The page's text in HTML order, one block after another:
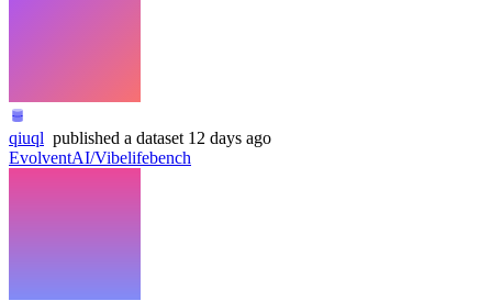
qiuql published a dataset 12 days ago
EvolventAI/Vibelifebench